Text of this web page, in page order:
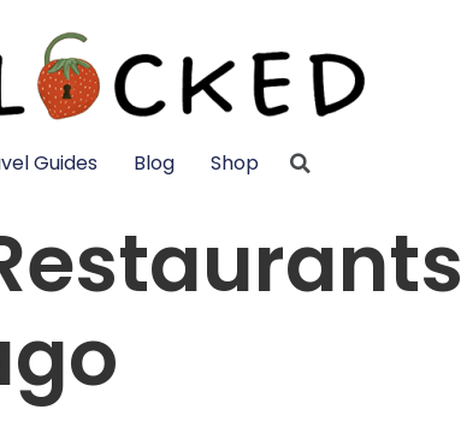
Guides Blog Shop